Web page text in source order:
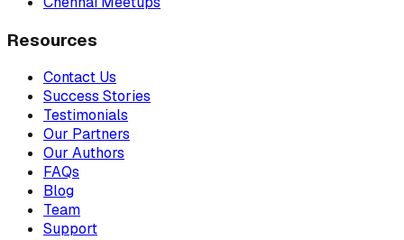
Resources
Contact Us
Success Stories
Testimonials
Our Partners
Our Authors
FAQs
Blog
Team
Support